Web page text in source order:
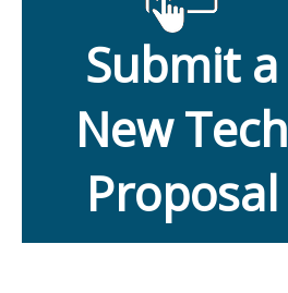
Submit a
New Tech
Proposal